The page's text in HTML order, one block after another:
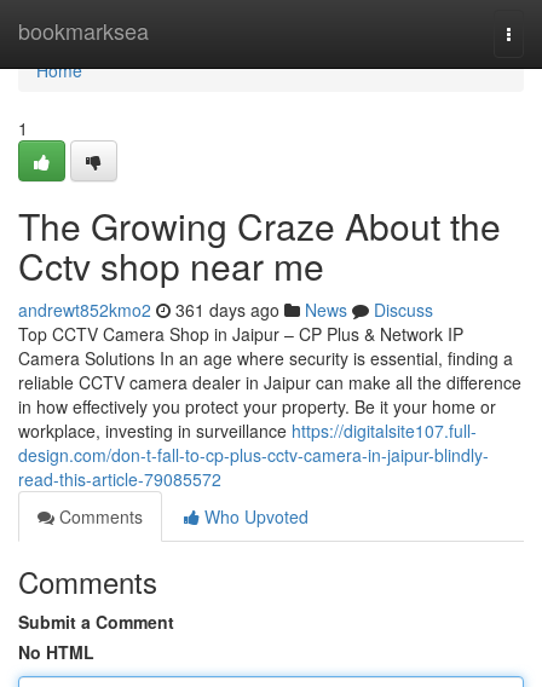
bookmarksea
Home
Home
1
The Growing Craze About the
Cctv shop near me
andrewt852kmo2 361 days ago News
Discuss
Top CCTV Camera Shop in Jaipur – CP Plus & Network IP
Camera Solutions In an age where security is essential, finding a
reliable CCTV camera dealer in Jaipur can make all the difference
in how effectively you protect your property. Be it your home or
workplace, investing in surveillance https://digitalsite107.full-
design.com/don-t-fall-to-cp-plus-cctv-camera-in-jaipur-blindly-
read-this-article-79085572
Comments
Who Upvoted
Comments
Submit a Comment
No HTML